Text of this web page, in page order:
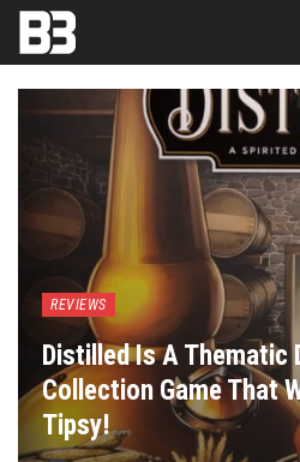
REVIEWS
Distilled Is A Thematic
Collection Game That
Tipsy!